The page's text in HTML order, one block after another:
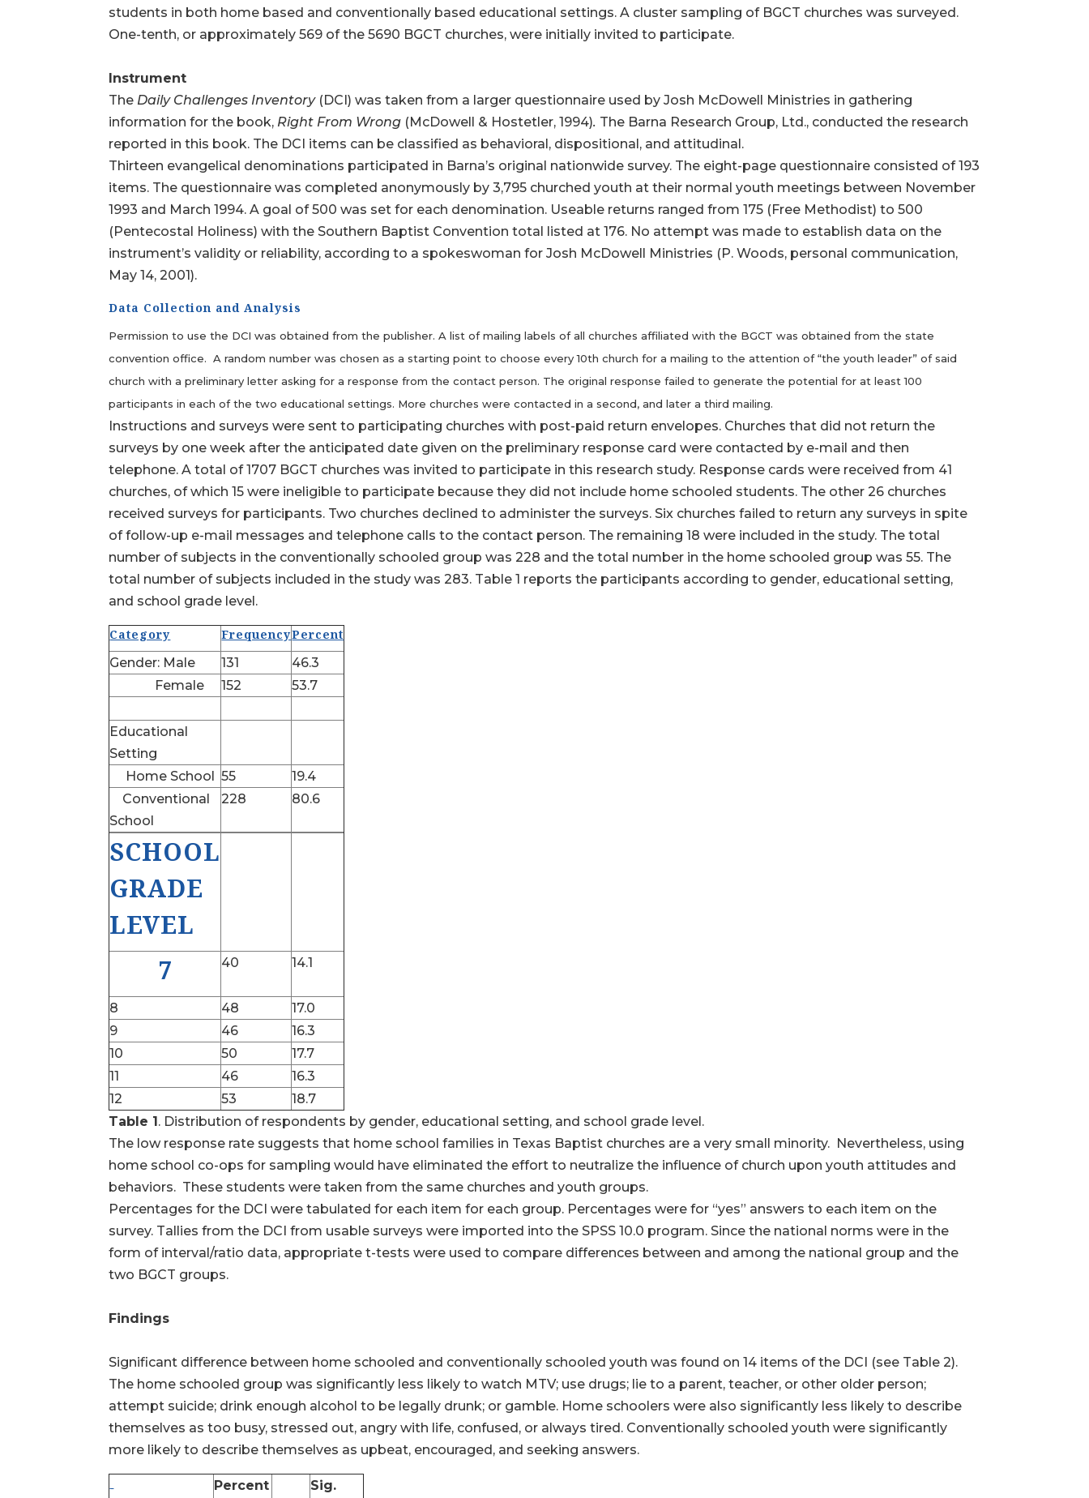
students in both home based and conventionally based educational settings. A cluster sampling of BGCT churches was surveyed.
One-tenth, or approximately 569 of the 5690 BGCT churches, were initially invited to participate.
Instrument
The Daily Challenges Inventory(DCI) was taken from a larger questionnaire used by Josh McDowell Ministries in gathering
information for the book, Right From Wrong (McDowell & Hostetler, 1994). The Barna Research Group, Ltd., conducted the research
reported in this book. The DCI items can be classified as behavioral, dispositional, and attitudinal.
Thirteen evangelical denominations participated in Barna’s original nationwide survey. The eight-page questionnaire consisted of 193
items. The questionnaire was completed anonymously by 3,795 churched youth at their normal youth meetings between November
1993 and March 1994. A goal of 500 was set for each denomination. Useable returns ranged from 175 (Free Methodist) to 500
(Pentecostal Holiness) with the Southern Baptist Convention total listed at 176. No attempt was made to establish data on the
instrument’s validity or reliability, according to a spokeswoman for Josh McDowell Ministries (P. Woods, personal communication,
May 14, 2001).
Data Collection and Analysis
Permission to use the DCI was obtained from the publisher. A list of mailing labels of all churches affiliated with the BGCT was obtained from the state
convention office. A random number was chosen as a starting point to choose every 10th church for a mailing to the attention of “the youth leader” of said
church with a preliminary letter asking for a response from the contact person. The original response failed to generate the potential for at least 100
participants in each of the two educational settings. More churches were contacted in a second, and later a third mailing.
Instructions and surveys were sent to participating churches with post-paid return envelopes. Churches that did not return the
surveys by one week after the anticipated date given on the preliminary response card were contacted by e-mail and then
telephone. A total of 1707 BGCT churches was invited to participate in this research study. Response cards were received from 41
churches, of which 15 were ineligible to participate because they did not include home schooled students. The other 26 churches
received surveys for participants. Two churches declined to administer the surveys. Six churches failed to return any surveys in spite
of follow-up e-mail messages and telephone calls to the contact person. The remaining 18 were included in the study. The total
number of subjects in the conventionally schooled group was 228 and the total number in the home schooled group was 55. The
total number of subjects included in the study was 283. Table 1 reports the participants according to gender, educational setting,
and school grade level.
Category FrequencyPercent
Gender: Male
131
46.3
Female
152 53.7
Educational
Setting
Home School 55
19.4
Conventional
School
228 80.6
SCHOOL
GRADE
LEVEL
7
40 14.1
8 48
17.0
9
46
16.3
10
50
17.7
11
46
16.3
12
53
18.7
Table 1. Distribution of respondents by gender, educational setting, and school grade level.
The low response rate suggests that home school families in Texas Baptist churches are a very small minority. Nevertheless, using
home school co-ops for sampling would have eliminated the effort to neutralize the influence of church upon youth attitudes and
behaviors. These students were taken from the same churches and youth groups.
Percentages for the DCI were tabulated for each item for each group. Percentages were for “yes” answers to each item on the
survey. Tallies from the DCI from usable surveys were imported into the SPSS 10.0 program. Since the national norms were in the
form of interval/ratio data, appropriate t-tests were used to compare differences between and among the national group and the
two BGCT groups.
Findings
Significant difference between home schooled and conventionally schooled youth was found on 14 items of the DCI (see Table 2).
The home schooled group was significantly less likely to watch MTV; use drugs; lie to a parent, teacher, or other older person;
attempt suicide; drink enough alcohol to be legally drunk; or gamble. Home schoolers were also significantly less likely to describe
themselves as too busy, stressed out, angry with life, confused, or always tired. Conventionally schooled youth were significantly
more likely to describe themselves as upbeat, encouraged, and seeking answers.
Percent Sig.